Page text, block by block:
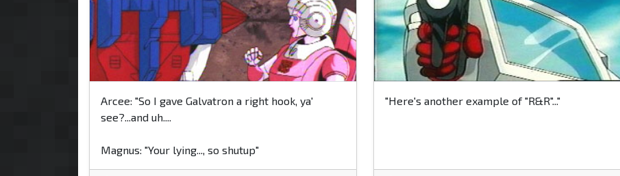
Arcee: "So I gave Galvatron a right hook, ya'
see?...and uh....
Magnus: "Your lying..., so shutup"
"Here's another example of "R&R"..."